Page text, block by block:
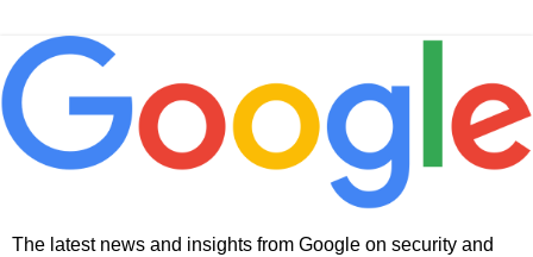
The latest news and insights from Google on security and